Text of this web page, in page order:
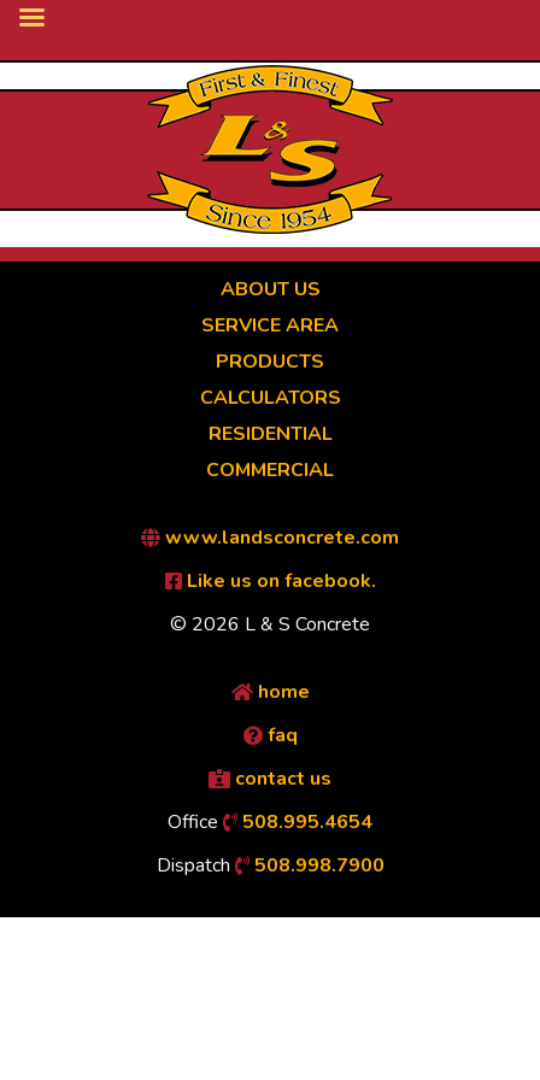
ABOUT US
SERVICE AREA
PRODUCTS
CALCULATORS
RESIDENTIAL
COMMERCIAL
www.landsconcrete.com
Like us on facebook.
© 2026 L & S Concrete
home
faq
contact us
Office
508.995.4654
Dispatch
508.998.7900